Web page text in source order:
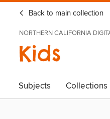
Back to main collection
NORTHERN CALIFORNIA
Kids
Subjects Collections